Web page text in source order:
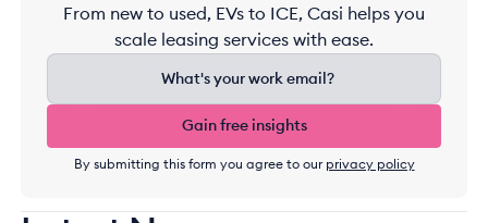
From new to used, EVs to ICE, Casi helps you
scale leasing services with ease.
Gain free insights
Gain free insights
By submitting this form you agree to our privacy policy